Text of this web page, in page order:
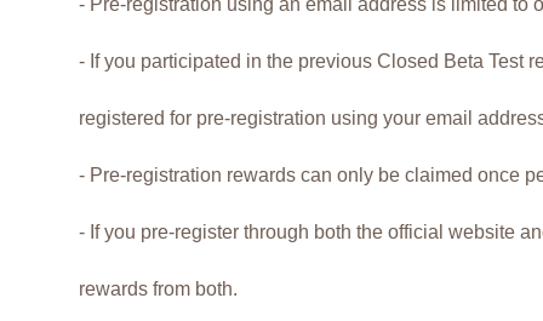
- If you participated in the previous Closed Beta Test
registered for pre-registration using your email
- Pre-registration rewards can only be claimed once
- If you pre-register through both the official website
rewards from both.